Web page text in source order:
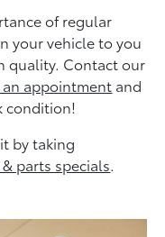
of regular
your vehicle to you
quality. Contact our
appointment and
condition!
by taking
parts specials.